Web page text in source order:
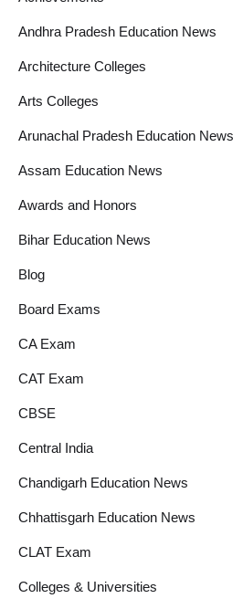
Andhra Pradesh Education News
Architecture Colleges
Arts Colleges
Arunachal Pradesh Education News
Assam Education News
Awards and Honors
Bihar Education News
Blog
Board Exams
CA Exam
CAT Exam
CBSE
Central India
Chandigarh Education News
Chhattisgarh Education News
CLAT Exam
Colleges & Universities